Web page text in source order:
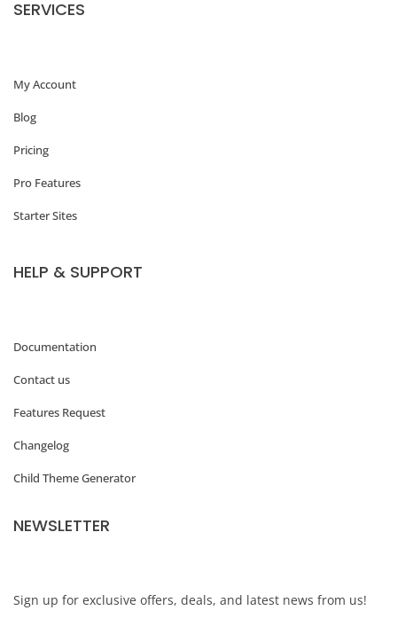
SERVICES
My Account
Blog
Pricing
Pro Features
Starter Sites
HELP & SUPPORT
Documentation
Contact us
Features Request
Changelog
Child Theme Generator
NEWSLETTER
Sign up for exclusive offers, deals, and latest news from us!